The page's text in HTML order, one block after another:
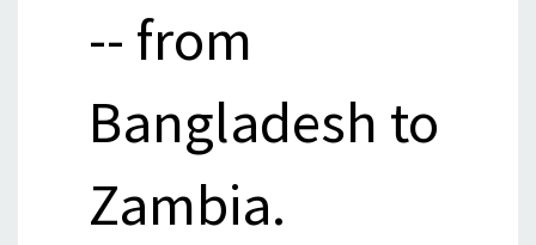
-- from
Bangladesh to
Zambia.